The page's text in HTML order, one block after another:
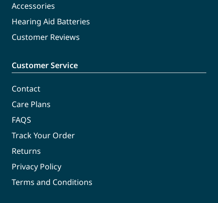
Accessories
Hearing Aid Batteries
Customer Reviews
Customer Service
Contact
Care Plans
FAQS
Track Your Order
Returns
Privacy Policy
Terms and Conditions